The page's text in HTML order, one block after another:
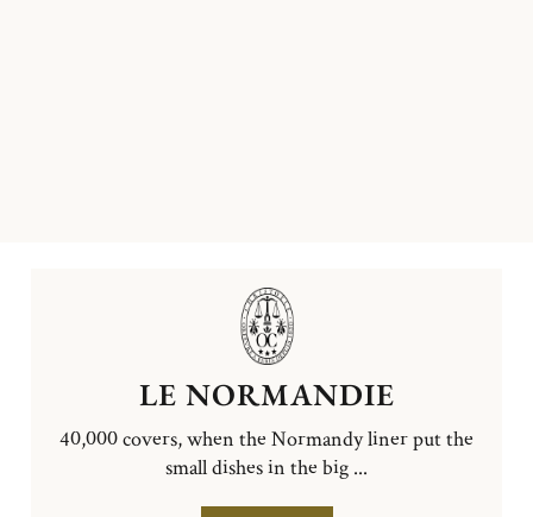
LE NORMANDIE
40,000 covers, when the Normandy liner put the
small dishes in the big ...